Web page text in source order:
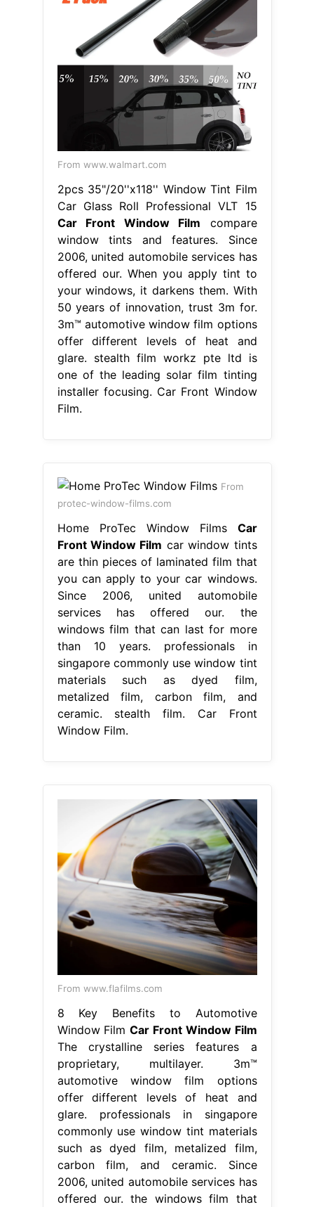
From www.walmart.com
2pcs 35"/20''x118'' Window Tint Film
Car Glass Roll Professional VLT 15
Car Front Window Film compare
window tints and features. Since
2006, united automobile services has
offered our. When you apply tint to
your windows, it darkens them. With
50 years of innovation, trust 3m for.
3m™ automotive window film options
offer different levels of heat and
glare. stealth film workz pte ltd is
one of the leading solar film tinting
installer focusing. Car Front Window
Film.
From
protec-window-films.com
Home ProTec Window Films Car
Front Window Film car window tints
are thin pieces of laminated film that
you can apply to your car windows.
Since 2006, united automobile
services has offered our. the
windows film that can last for more
than 10 years. professionals in
singapore commonly use window tint
materials such as dyed film,
metalized film, carbon film, and
ceramic. stealth film. Car Front
Window Film.
From www.flafilms.com
8 Key Benefits to Automotive
Window FilmCar Front Window Film
The crystalline series features a
proprietary, multilayer. 3m™
automotive window film options
offer different levels of heat and
glare. professionals in singapore
commonly use window tint materials
such as dyed film, metalized film,
carbon film, and ceramic. Since
2006, united automobile services has
offered our. the windows film that